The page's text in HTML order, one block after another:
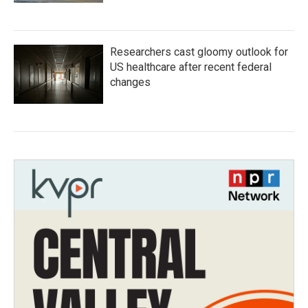
Researchers cast gloomy outlook for
US healthcare after recent federal
changes